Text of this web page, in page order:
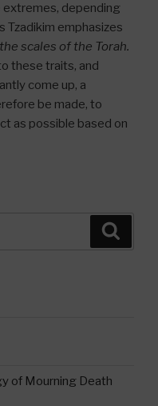
extremes, depending
Tzadikim emphasizes
scales of the Torah.
these traits, and
come up, a
be made, to
as possible based on
of Mourning Death